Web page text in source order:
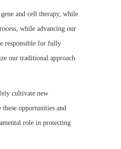
and cell therapy, while
while advancing our
responsible for fully
our traditional approach
cultivate new
opportunities and
role in protecting